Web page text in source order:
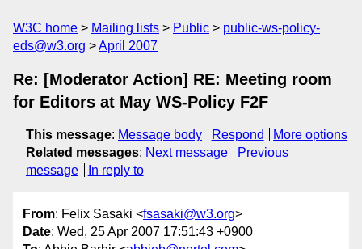
W3C home Mailing lists Public
public-ws-policy-
eds@w3.org
April 2007
Re: [Moderator Action] RE: Meeting room
for Editors at May WS-Policy F2F
This message: Message body Respond
More options
Related messages: Next message
Previous
message
In reply to
From: Felix Sasaki <fsasaki@w3.org>
Date: Wed, 25 Apr 2007 17:51:43 +0900